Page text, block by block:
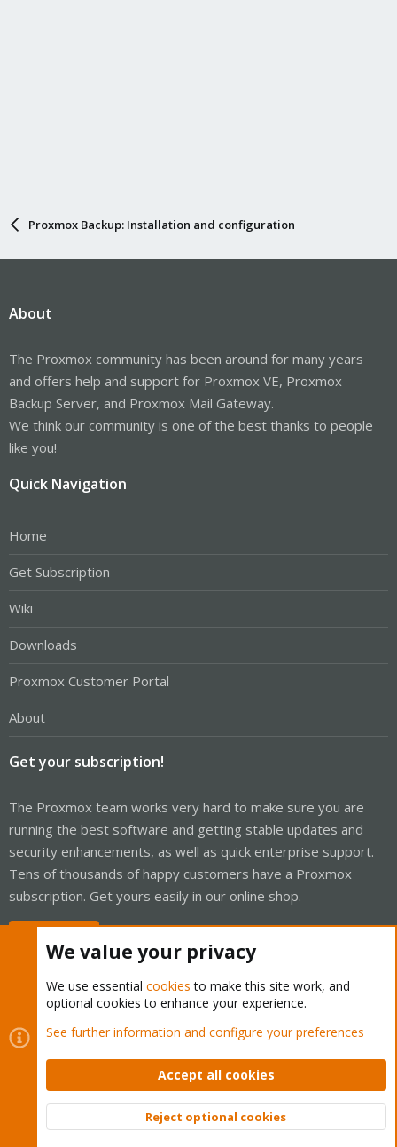
Proxmox Backup: Installation and configuration
About
The Proxmox community has been around for many years
and offers help and support for Proxmox VE, Proxmox
Backup Server, and Proxmox Mail Gateway.
We think our community is one of the best thanks to people
like you!
Quick Navigation
Home
Get Subscription
Wiki
Downloads
Proxmox Customer Portal
About
Get your subscription!
The Proxmox team works very hard to make sure you are
running the best software and getting stable updates and
security enhancements, as well as quick enterprise support.
Tens of thousands of happy customers have a Proxmox
subscription. Get yours easily in our online shop.
Cookies
Proxmox Support Forum - Light Mode
Contact us
Terms and rules Privacy policy Help Home
Community platform by XenForo © 2010-2026 XenForo Ltd.
Top
We value your privacy
We use essential cookies to make this site work, and
optional cookies to enhance your experience.
See further information and configure your preferences
Accept all cookies
Reject optional cookies